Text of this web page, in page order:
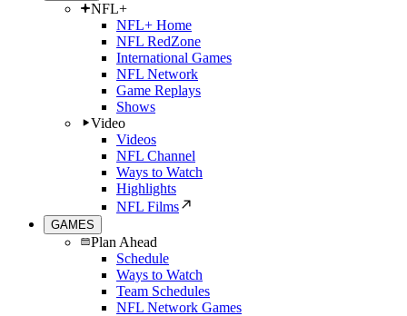
NFL+
NFL+ Home
NFL RedZone
International Games
NFL Network
Game Replays
Shows
Video
Videos
NFL Channel
Ways to Watch
Highlights
NFL Films
GAMES
Plan Ahead
Schedule
Ways to Watch
Team Schedules
NFL Network Games